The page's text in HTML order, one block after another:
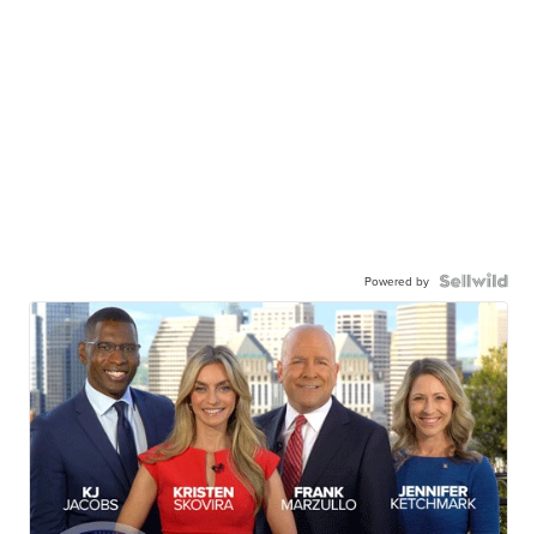
Powered by